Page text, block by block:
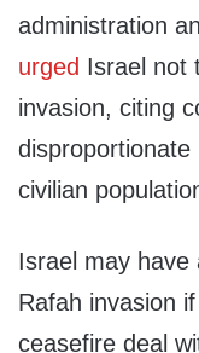
administration
urged Israel not
invasion, citing
civilian
Israel may have
Rafah invasion
ceasefire deal